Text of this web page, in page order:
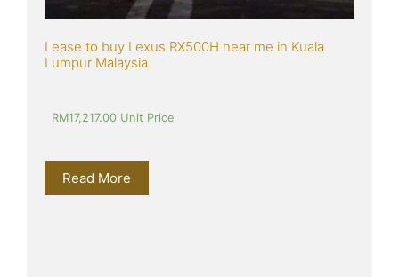
Lease to buy Lexus RX500H near me in Kuala
Lumpur Malaysia
RM17,217.00 Unit Price
Read More